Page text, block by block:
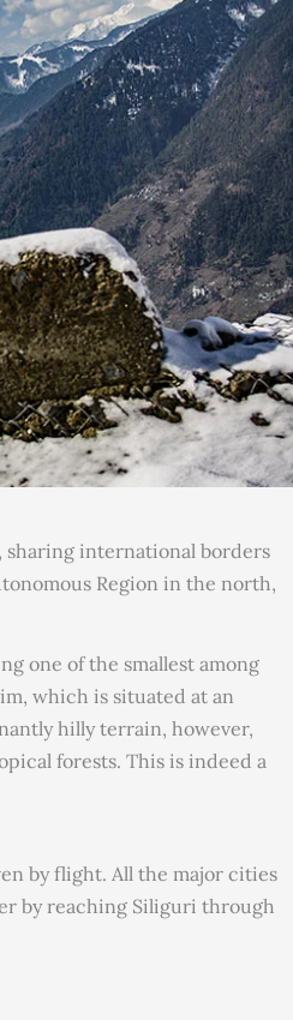
international borders
Region in the north,
one of the smallest among
which is situated at an
hilly terrain, however,
forests. This is indeed a
by flight. All the major cities
by reaching Siliguri through